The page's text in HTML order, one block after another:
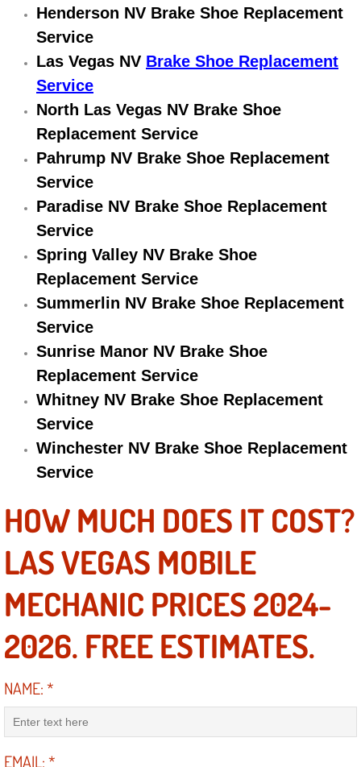
Engine Repair Services
Engine Replacement Services
Engine Swap Services
Evaporator Repair Replacement
Exhaust Manifold Repair Services
Exhaust Repair Replacement Services
Factory Scheduled Maintenance
Filter Replacements Services
Flat Tire Change Services
Taillight Repair Services
Suspension Shocks and Struts
Steering System Repair Services
State Emission Inspections Repair
Starter Solenoids Repair
Shocks Struts Repair Services
Serpentine Belt Repair Services
Safety and Emissions Inspections
Henderson NV Brake Shoe Replacement
Service
Las Vegas NV Brake Shoe Replacement
Service
North Las Vegas NV Brake Shoe
Replacement Service
Pahrump NV Brake Shoe Replacement
Service
Paradise NV Brake Shoe Replacement
Service
Spring Valley NV Brake Shoe
Replacement Service
Summerlin NV Brake Shoe Replacement
Service
Sunrise Manor NV Brake Shoe
Replacement Service
Whitney NV Brake Shoe Replacement
Service
Winchester NV Brake Shoe Replacement
Service
HOW MUCH DOES IT COST?
LAS VEGAS MOBILE
MECHANIC PRICES 2024-
2026. FREE ESTIMATES.
NAME:*
EMAIL:*